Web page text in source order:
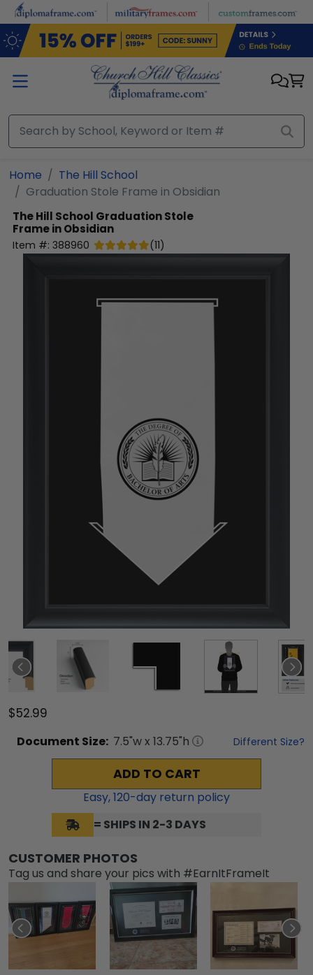
Skip to main content
Home
The Hill School
Graduation Stole Frame in Obsidian
The Hill School Graduation Stole
Frame in Obsidian
Item #: 388960 (11)
$52.99
Document Size: 7.5"w x 13.75"h Different Size?
ADD TO CART
Easy,120-day return policy
= SHIPS IN 2-3 DAYS
CUSTOMER PHOTOS
Tag us and share your pics with #EarnItFrameIt